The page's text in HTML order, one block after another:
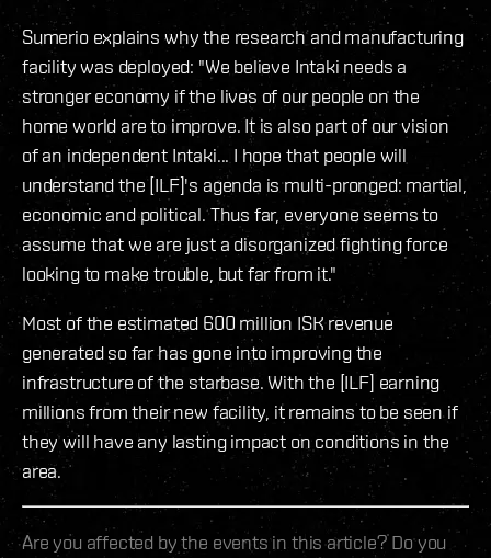
Sumerio explains why the research and manufacturing
facility was deployed: "We believe Intaki needs a
stronger economy if the lives of our people on the
home world are to improve. It is also part of our vision
of an independent Intaki... I hope that people will
understand the [ILF]'s agenda is multi-pronged: martial,
economic and political. Thus far, everyone seems to
assume that we are just a disorganized fighting force
looking to make trouble, but far from it."
Most of the estimated 600 million ISK revenue
generated so far has gone into improving the
infrastructure of the starbase. With the [ILF] earning
millions from their new facility, it remains to be seen if
they will have any lasting impact on conditions in the
area.
Are you affected by the events in this article? Do you